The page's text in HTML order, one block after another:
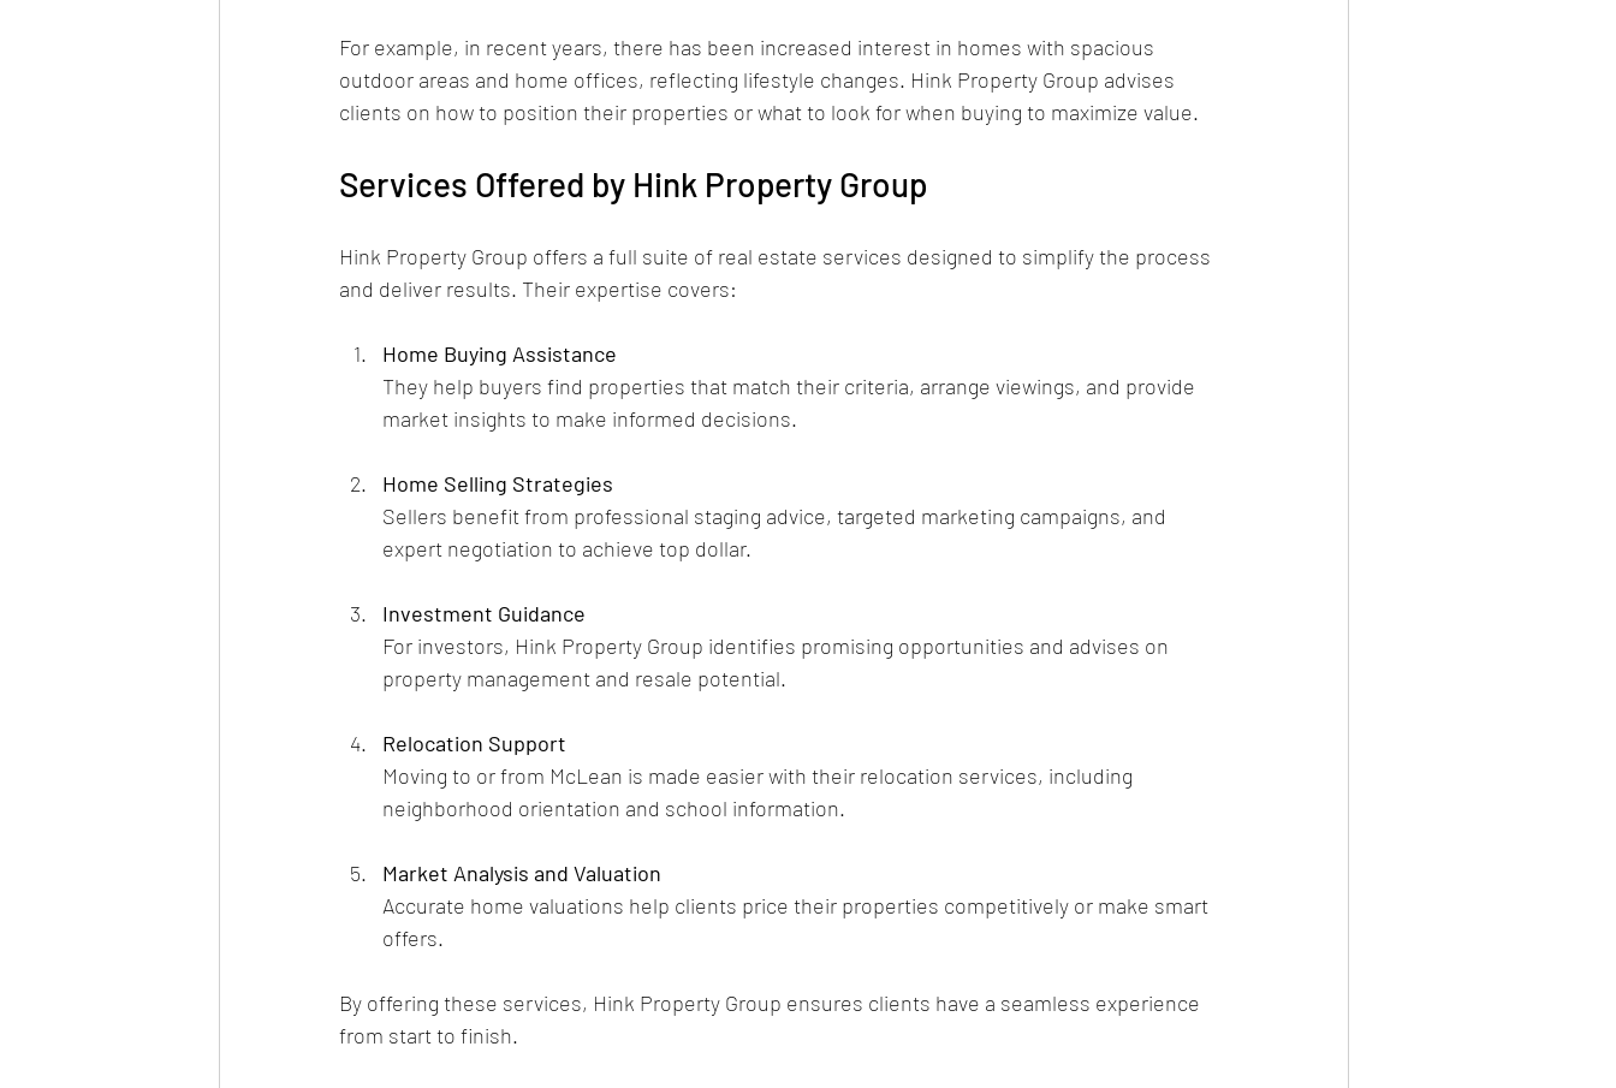
For example, in recent years, there has been increased interest in homes with spacious
outdoor areas and home offices, reflecting lifestyle changes. Hink Property Group advises
clients on how to position their properties or what to look for when buying to maximize value.
Services Offered by Hink Property Group
Hink Property Group offers a full suite of real estate services designed to simplify the process
and deliver results. Their expertise covers:
Home Buying Assistance
They help buyers find properties that match their criteria, arrange viewings, and provide
market insights to make informed decisions.
Home Selling Strategies
Sellers benefit from professional staging advice, targeted marketing campaigns, and
expert negotiation to achieve top dollar.
Investment Guidance
For investors, Hink Property Group identifies promising opportunities and advises on
property management and resale potential.
Relocation Support
Moving to or from McLean is made easier with their relocation services, including
neighborhood orientation and school information.
Market Analysis and Valuation
Accurate home valuations help clients price their properties competitively or make smart
offers.
By offering these services, Hink Property Group ensures clients have a seamless experience
from start to finish.